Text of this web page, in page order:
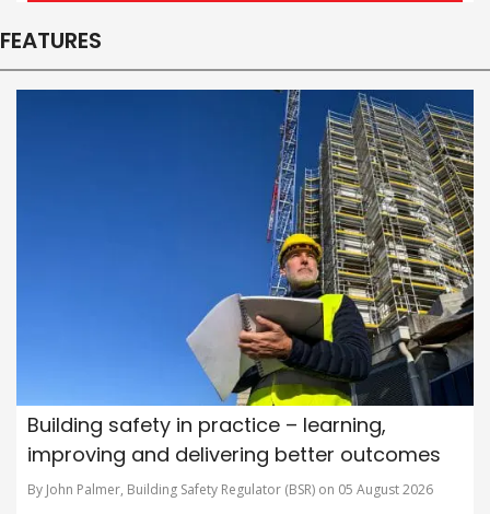
FEATURES
Building safety in practice – learning,
improving and delivering better outcomes
By John Palmer, Building Safety Regulator (BSR) on 05 August 2026